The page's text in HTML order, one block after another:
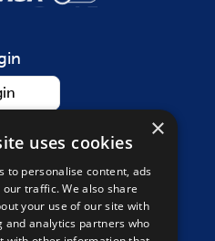
265 200
9am – 5:30pm
×
uses cookies
to personalise content, ads
traffic. We also share
your use of our site with
and analytics partners who